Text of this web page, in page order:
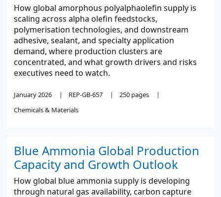
How global amorphous polyalphaolefin supply is
scaling across alpha olefin feedstocks,
polymerisation technologies, and downstream
adhesive, sealant, and specialty application
demand, where production clusters are
concentrated, and what growth drivers and risks
executives need to watch.
January 2026 REP-GB-657
250 pages
Chemicals & Materials
Blue Ammonia Global Production
Capacity and Growth Outlook
How global blue ammonia supply is developing
through natural gas availability, carbon capture